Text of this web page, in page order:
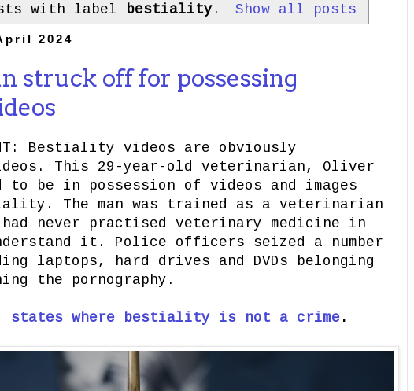
with label bestiality. Show all posts
2024
struck off for possessing
Bestiality videos are obviously
This 29-year-old veterinarian, Oliver
to be in possession of videos and images
The man was trained as a veterinarian
had never practised veterinary medicine in
it. Police officers seized a number
laptops, hard drives and DVDs belonging
the pornography.
states where bestiality is not a crime.